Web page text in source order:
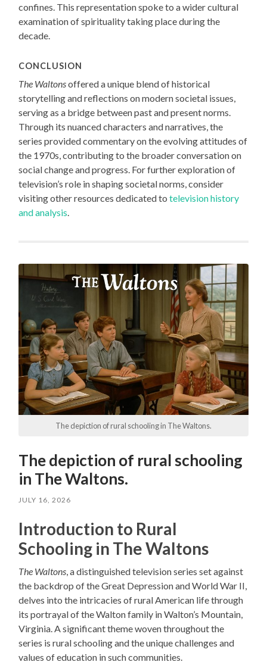
confines. This representation spoke to a wider cultural
examination of spirituality taking place during the
decade.
CONCLUSION
The Waltonsoffered a unique blend of historical
storytelling and reflections on modern societal issues,
serving as a bridge between past and present norms.
Through its nuanced characters and narratives, the
series provided commentary on the evolving attitudes of
the 1970s, contributing to the broader conversation on
social change and progress. For further exploration of
television’s role in shaping societal norms, consider
visiting other resources dedicated totelevision history
and analysis
The depiction of rural schooling in The Waltons.
The depiction of rural schooling
in The Waltons.
JULY 16, 2026
Introduction to Rural
Schooling in The Waltons
The Waltons , a distinguished television series set against
the backdrop of the Great Depression and World War II,
delves into the intricacies of rural American life through
its portrayal of the Walton family in Walton’s Mountain,
Virginia. A significant theme woven throughout the
series is rural schooling and the unique challenges and
values of education in such communities.